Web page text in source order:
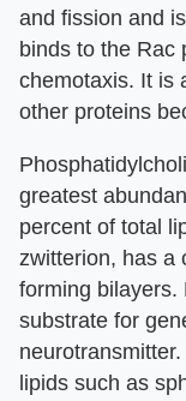
and fission and
binds to the Rac
chemotaxis. It is
other proteins
greatest
percent of total
zwitterion, has a
forming bilayers.
substrate for
lipids such as